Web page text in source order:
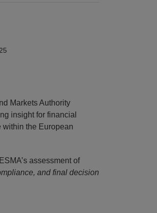
Markets Authority
insight for financial
within the European
assessment of
and final decision